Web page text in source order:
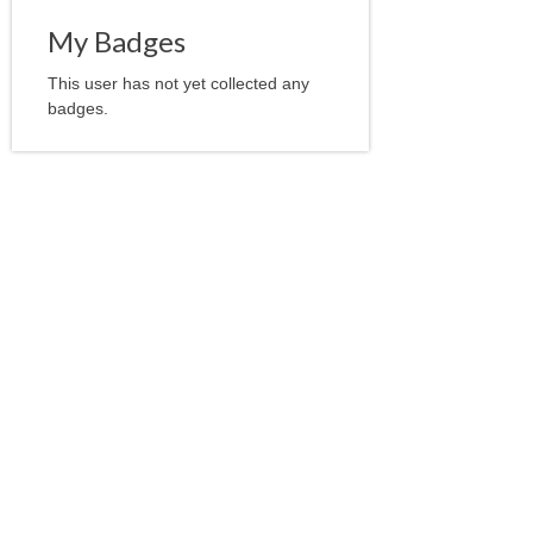
My Badges
This user has not yet collected any
badges.